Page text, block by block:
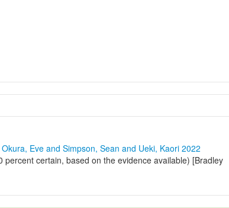
Eve and Simpson, Sean and Ueki, Kaori 2022
certain, based on the evidence available) [Bradley